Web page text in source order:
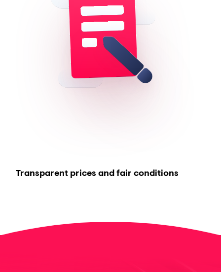
Transparent prices and fair conditions